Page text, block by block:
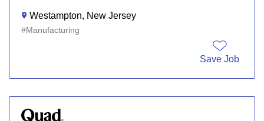
Westampton, New Jersey
Manufacturing
Save Job